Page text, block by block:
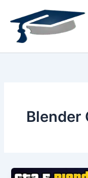
content
Blender